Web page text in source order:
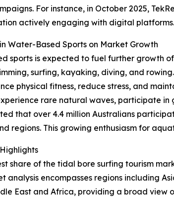
For instance, in October 2025,
actively engaging with digital
Water-Based Sports on Market Growth
sports is expected to fuel further growth
surfing, kayaking, diving, and
physical fitness, reduce stress, and
rare natural waves, participate in
that over 4.4 million Australians
regions. This growing enthusiasm for
share of the tidal bore surfing tourism
encompasses regions including
East and Africa, providing a broad